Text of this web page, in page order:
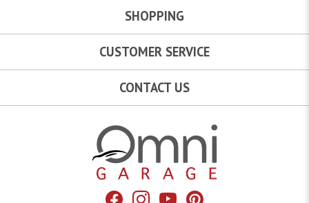
SHOPPING
CUSTOMER SERVICE
CONTACT US